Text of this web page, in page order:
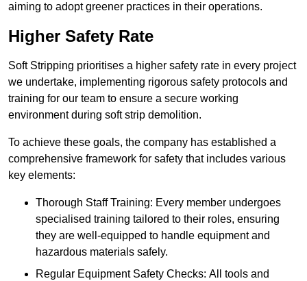
aiming to adopt greener practices in their operations.
Higher Safety Rate
Soft Stripping prioritises a higher safety rate in every project
we undertake, implementing rigorous safety protocols and
training for our team to ensure a secure working
environment during soft strip demolition.
To achieve these goals, the company has established a
comprehensive framework for safety that includes various
key elements:
Thorough Staff Training: Every member undergoes
specialised training tailored to their roles, ensuring
they are well-equipped to handle equipment and
hazardous materials safely.
Regular Equipment Safety Checks: All tools and